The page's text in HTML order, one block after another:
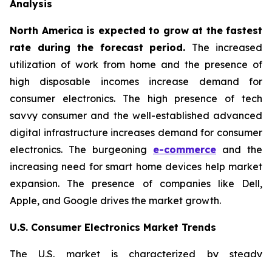
Analysis
North America is expected to grow at the fastest
rate during the forecast period. The increased
utilization of work from home and the presence of
high disposable incomes increase demand for
consumer electronics. The high presence of tech
savvy consumer and the well-established advanced
digital infrastructure increases demand for consumer
electronics. The burgeoning e-commerce and the
increasing need for smart home devices help market
expansion. The presence of companies like Dell,
Apple, and Google drives the market growth.
U.S. Consumer Electronics Market Trends
The U.S. market is characterized by steady